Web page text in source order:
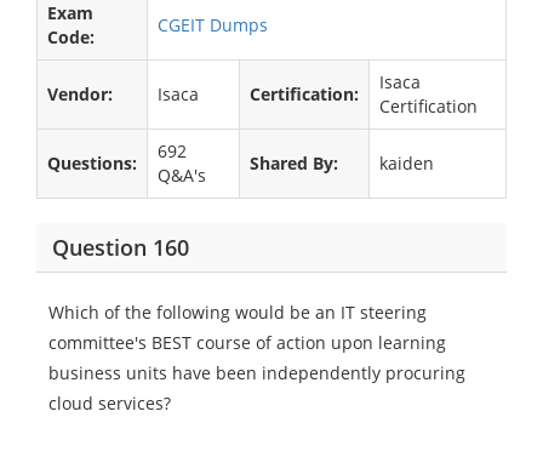
Exam
Code:
CGEIT Dumps
Vendor: Isaca Certification:
Isaca
Certification
Questions:
692
Q&A's
Shared By: kaiden
Question 160
Which of the following would be an IT steering
committee's BEST course of action upon learning
business units have been independently procuring
cloud services?